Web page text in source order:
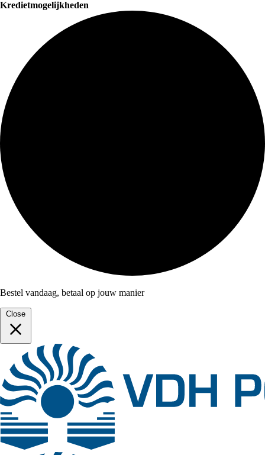
Kredietmogelijkheden
Bestel vandaag, betaal op jouw manier
Close